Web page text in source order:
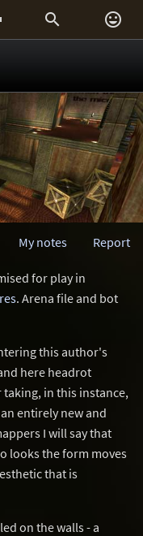
 
Report
My notes
for play in
. Arena file and bot
this author's
here headrot
in this instance,
entirely new and
I will say that
looks the form moves
that is
on the walls - a